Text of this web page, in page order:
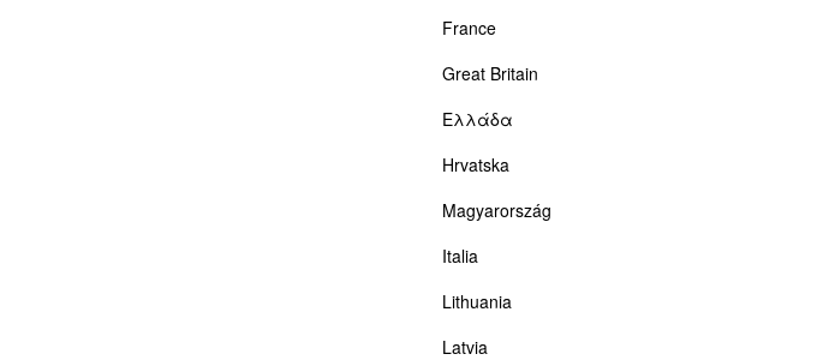
France
Great Britain
Ελλάδα
Hrvatska
Magyarország
Italia
Lithuania
Latvia